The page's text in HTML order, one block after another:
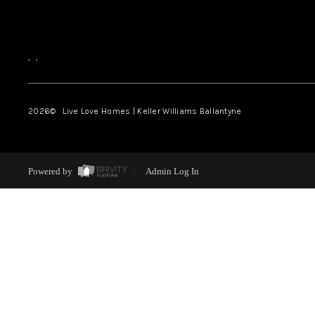
, ,
2026© Live Love Homes | Keller Williams Ballantyne
Powered by Admin Log In